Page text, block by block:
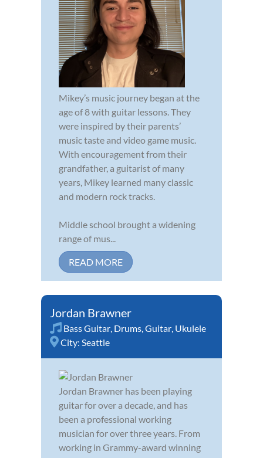
Mikey’s music journey began at the
age of 8 with guitar lessons. They
were inspired by their parents’
music taste and video game music.
With encouragement from their
grandfather, a guitarist of many
years, Mikey learned many classic
and modern rock tracks.
Middle school brought a widening
range of mus...
READ MORE
Jordan Brawner
Bass Guitar, Drums,Guitar, Ukulele
City: Seattle
Jordan Brawner has been playing
guitar for over a decade, and has
been a professional working
musician for over three years. From
working in Grammy-award winning